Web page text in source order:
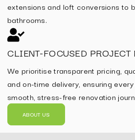
extensions and loft conversions to
bathrooms.
CLIENT-FOCUSED PROJECT
We prioritise transparent pricing,
and on-time delivery, ensuring
smooth, stress-free renovation
ABOUT US